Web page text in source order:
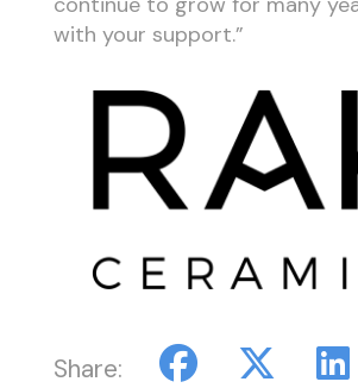
with your support.”
Share: